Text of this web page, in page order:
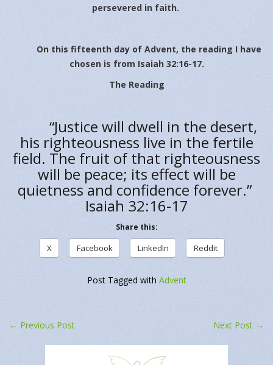
persevered in faith.
On this fifteenth day of Advent, the reading I have
chosen is from Isaiah 32:16-17.
The Reading
“Justice will dwell in the desert,
his righteousness live in the fertile
field. The fruit of that righteousness
will be peace; its effect will be
quietness and confidence forever.”
Isaiah 32:16-17
Share this:
X Facebook LinkedIn Reddit
Post Tagged with Advent
← Previous Post Next Post →